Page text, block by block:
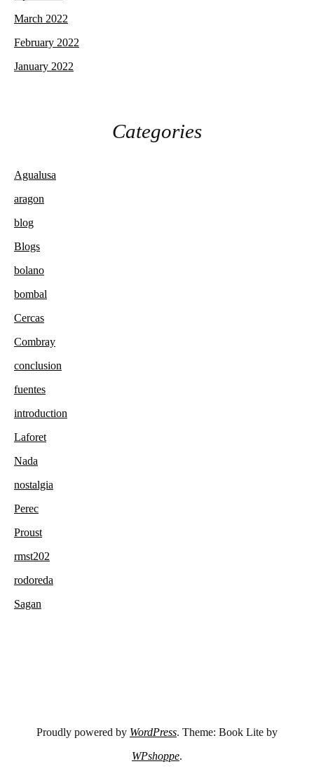
March 2022
February 2022
January 2022
Categories
Agualusa
aragon
blog
Blogs
bolano
bombal
Cercas
Combray
conclusion
fuentes
introduction
Laforet
Nada
nostalgia
Perec
Proust
rmst202
rodoreda
Sagan
Proudly powered by WordPress. Theme: Book Lite by
WPshoppe.